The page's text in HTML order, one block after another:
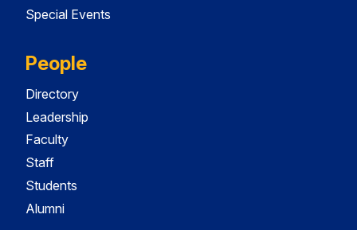
Special Events
People
Directory
Leadership
Faculty
Staff
Students
Alumni